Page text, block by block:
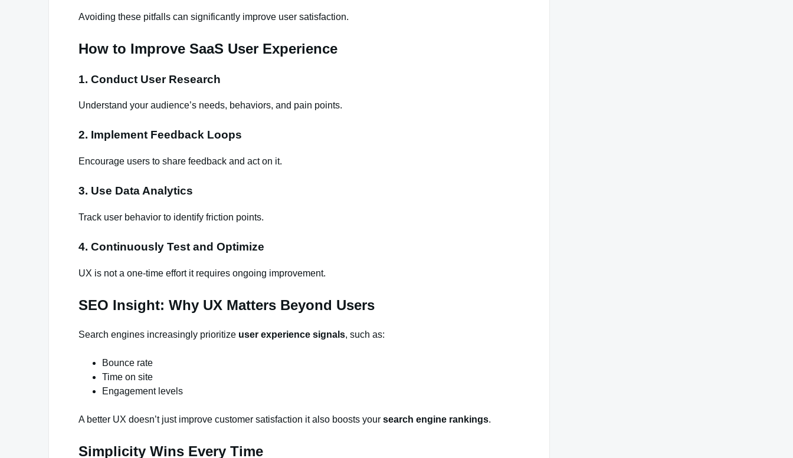
Avoiding these pitfalls can significantly improve user satisfaction.
How to Improve SaaS User Experience
1. Conduct User Research
Understand your audience’s needs, behaviors, and pain points.
2. Implement Feedback Loops
Encourage users to share feedback and act on it.
3. Use Data Analytics
Track user behavior to identify friction points.
4. Continuously Test and Optimize
UX is not a one-time effort it requires ongoing improvement.
SEO Insight: Why UX Matters Beyond Users
Search engines increasingly prioritize user experience signals, such as:
Bounce rate
Time on site
Engagement levels
A better UX doesn’t just improve customer satisfaction it also boosts your search engine rankings.
Simplicity Wins Every Time